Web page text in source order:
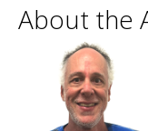
About the